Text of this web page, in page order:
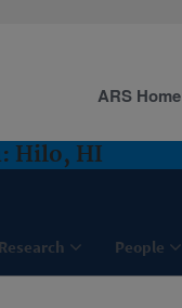
Hilo, HI
Research People
ARS Home